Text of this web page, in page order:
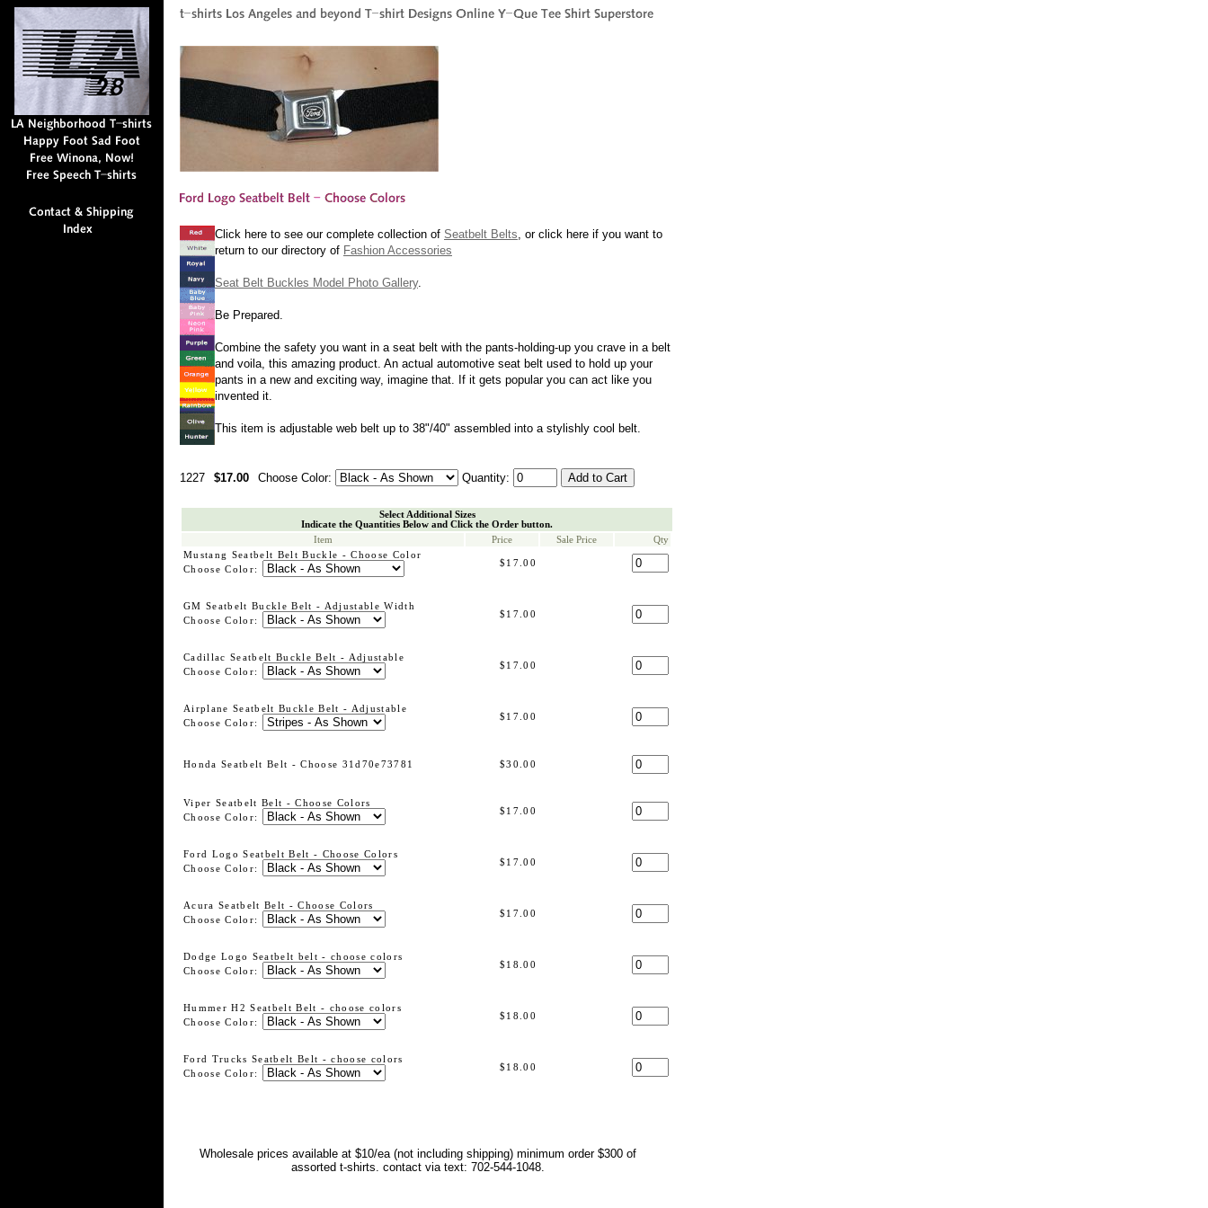
Click here to see our complete collection of Seatbelt Belts, or click here if you want to
return to our directory of Fashion Accessories
Seat Belt Buckles Model Photo Gallery.
Be Prepared.
Combine the safety you want in a seat belt with the pants-holding-up you crave in a belt
and voila, this amazing product. An actual automotive seat belt used to hold up your
pants in a new and exciting way, imagine that. If it gets popular you can act like you
invented it.
This item is adjustable web belt up to 38"/40" assembled into a stylishly cool belt.
1227 $17.00 Choose Color: Quantity:
Select Additional Sizes
Indicate the Quantities Below and Click the Order button.
Item
Price Sale Price
Qty
Mustang Seatbelt Belt Buckle - Choose Color
Choose Color:
$17.00
GM Seatbelt Buckle Belt - Adjustable Width
Choose Color:
$17.00
Cadillac Seatbelt Buckle Belt - Adjustable
Choose Color:
$17.00
Airplane Seatbelt Buckle Belt - Adjustable
Choose Color:
$17.00
Honda Seatbelt Belt - Choose 31d70e73781 $30.00
Viper Seatbelt Belt - Choose Colors
Choose Color:
$17.00
Ford Logo Seatbelt Belt - Choose Colors
Choose Color:
$17.00
Acura Seatbelt Belt - Choose Colors
Choose Color:
$17.00
Dodge Logo Seatbelt belt - choose colors
Choose Color:
$18.00
Hummer H2 Seatbelt Belt - choose colors
Choose Color:
$18.00
Ford Trucks Seatbelt Belt - choose colors
Choose Color:
$18.00
Wholesale prices available at $10/ea (not including shipping) minimum order $300 of
assorted t-shirts. contact via text: 702-544-1048.